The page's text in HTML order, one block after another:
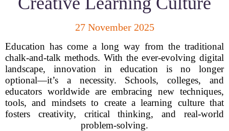
27 November 2025
Education has come a long way from the traditional
chalk-and-talk methods. With the ever-evolving digital
landscape, innovation in education is no longer
optional—it’s a necessity. Schools, colleges, and
educators worldwide are embracing new techniques,
tools, and mindsets to create a learning culture that
fosters creativity, critical thinking, and real-world
problem-solving.